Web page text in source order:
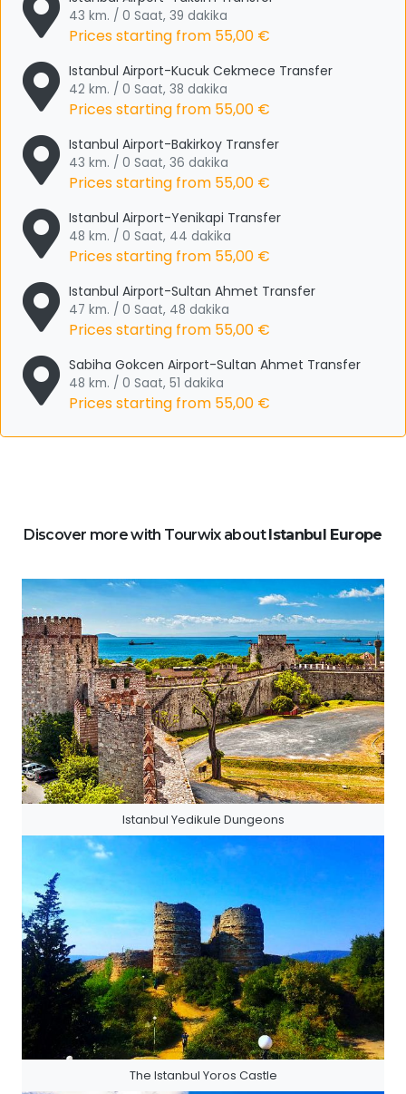
43 km. / 0 Saat, 39 dakika
Prices starting from 55,00 €
Istanbul Airport-Kucuk Cekmece Transfer
42 km. / 0 Saat, 38 dakika
Prices starting from 55,00 €
Istanbul Airport-Bakirkoy Transfer
43 km. / 0 Saat, 36 dakika
Prices starting from 55,00 €
Istanbul Airport-Yenikapi Transfer
48 km. / 0 Saat, 44 dakika
Prices starting from 55,00 €
Istanbul Airport-Sultan Ahmet Transfer
47 km. / 0 Saat, 48 dakika
Prices starting from 55,00 €
Sabiha Gokcen Airport-Sultan Ahmet Transfer
48 km. / 0 Saat, 51 dakika
Prices starting from 55,00 €
Discover more with Tourwix aboutIstanbul Europe
Istanbul Yedikule Dungeons
The Istanbul Yoros Castle